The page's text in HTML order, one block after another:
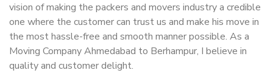
vision of making the packers and movers industry a credible
one where the customer can trust us and make his move in
the most hassle-free and smooth manner possible. As a
Moving Company Ahmedabad to Berhampur, I believe in
quality and customer delight.